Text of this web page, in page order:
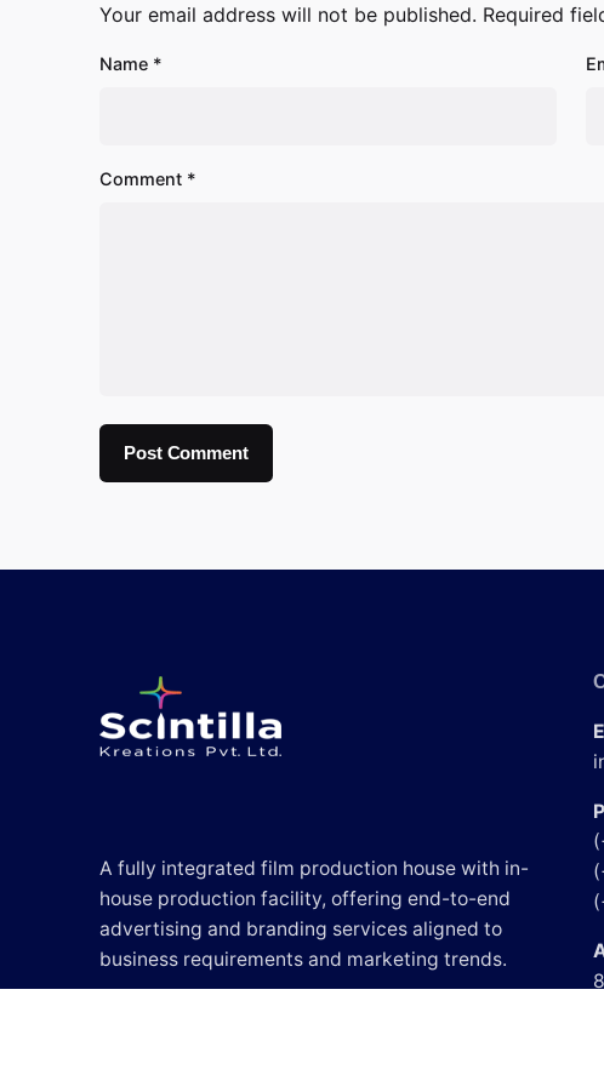
Your email address will not be published. Required
Name *
Comment *
A fully integrated film production house with in-
house production facility, offering end-to-end
advertising and branding services aligned to
business requirements and marketing trends.